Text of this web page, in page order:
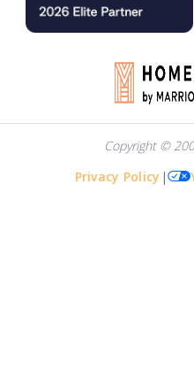
Copyright ©
Privacy Policy |